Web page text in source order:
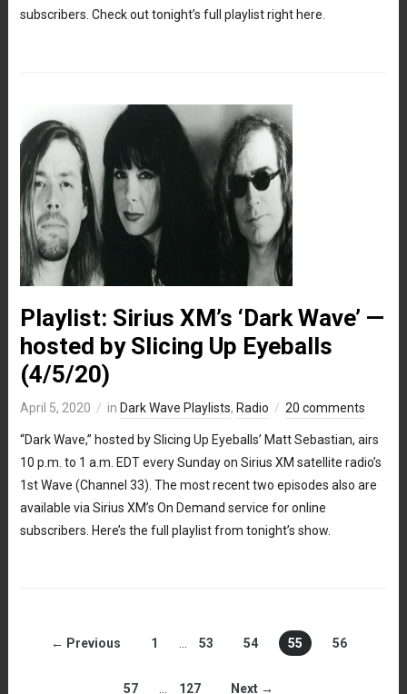
subscribers. Check out tonight’s full playlist right here.
Playlist: Sirius XM’s ‘Dark Wave’ —
hosted by Slicing Up Eyeballs
(4/5/20)
April 5, 2020 in Dark Wave Playlists, Radio 20 comments
“Dark Wave,” hosted by Slicing Up Eyeballs’ Matt Sebastian, airs
10 p.m. to 1 a.m. EDT every Sunday on Sirius XM satellite radio’s
1st Wave (Channel 33). The most recent two episodes also are
available via Sirius XM’s On Demand service for online
subscribers. Here’s the full playlist from tonight’s show.
← Previous 1 53 54 55 56
57 127 Next →